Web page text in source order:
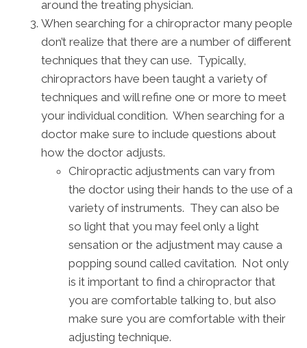
around the treating physician.
When searching for a chiropractor many people
don’t realize that there are a number of different
techniques that they can use. Typically,
chiropractors have been taught a variety of
techniques and will refine one or more to meet
your individual condition. When searching for a
doctor make sure to include questions about
how the doctor adjusts.
Chiropractic adjustments can vary from
the doctor using their hands to the use of a
variety of instruments. They can also be
so light that you may feel only a light
sensation or the adjustment may cause a
popping sound called cavitation. Not only
is it important to find a chiropractor that
you are comfortable talking to, but also
make sure you are comfortable with their
adjusting technique.